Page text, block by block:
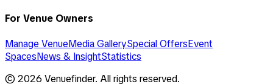
For Venue Owners
Manage VenueMedia GallerySpecial OffersEvent
SpacesNews & InsightStatistics
© 2026 Venuefinder. All rights reserved.